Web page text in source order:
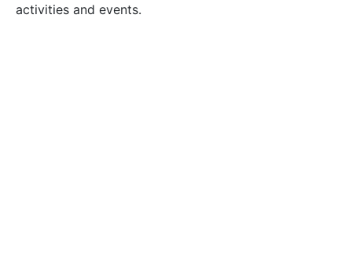
activities and events.